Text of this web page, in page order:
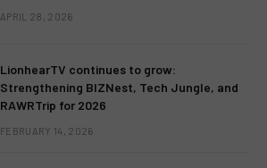
APRIL 28, 2026
LionhearTV continues to grow:
Strengthening BIZNest, Tech Jungle, and
RAWRTrip for 2026
FEBRUARY 14, 2026